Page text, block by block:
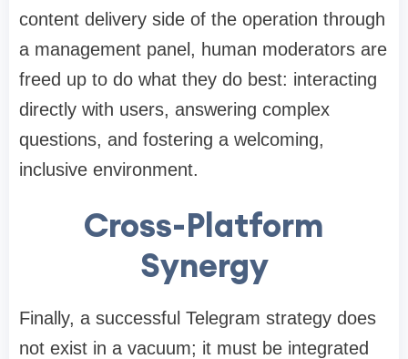
content delivery side of the operation through
a management panel, human moderators are
freed up to do what they do best: interacting
directly with users, answering complex
questions, and fostering a welcoming,
inclusive environment.
Cross-Platform
Synergy
Finally, a successful Telegram strategy does
not exist in a vacuum; it must be integrated